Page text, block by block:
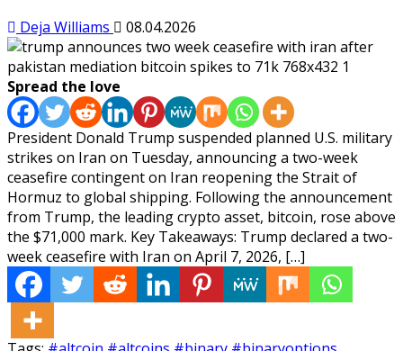
Deja Williams 08.04.2026
Spread the love
President Donald Trump suspended planned U.S. military
strikes on Iran on Tuesday, announcing a two-week
ceasefire contingent on Iran reopening the Strait of
Hormuz to global shipping. Following the announcement
from Trump, the leading crypto asset, bitcoin, rose above
the $71,000 mark. Key Takeaways: Trump declared a two-
week ceasefire with Iran on April 7, 2026, […]